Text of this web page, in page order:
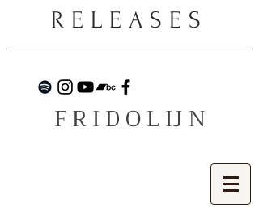
RELEASES
F R I D O L IJ N